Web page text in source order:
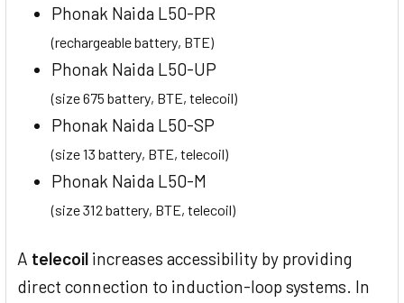
Phonak Naida L50-PR
(rechargeable battery, BTE)
Phonak Naida L50-UP
(size 675 battery, BTE, telecoil)
Phonak Naida L50-SP
(size 13 battery, BTE, telecoil)
Phonak Naida L50-M
(size 312 battery, BTE, telecoil)
A telecoil increases accessibility by providing
direct connection to induction-loop systems. In